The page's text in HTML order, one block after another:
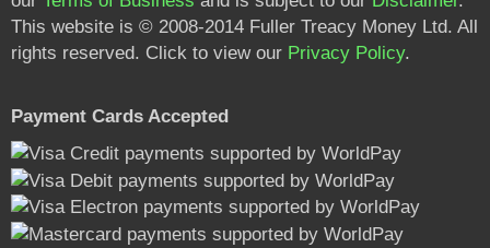
This website is © 2008-2014 Fuller Treacy Money Ltd. All
rights reserved. Click to view our Privacy Policy.
Payment Cards Accepted